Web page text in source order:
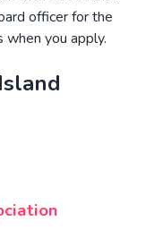
officer for the
when you apply.